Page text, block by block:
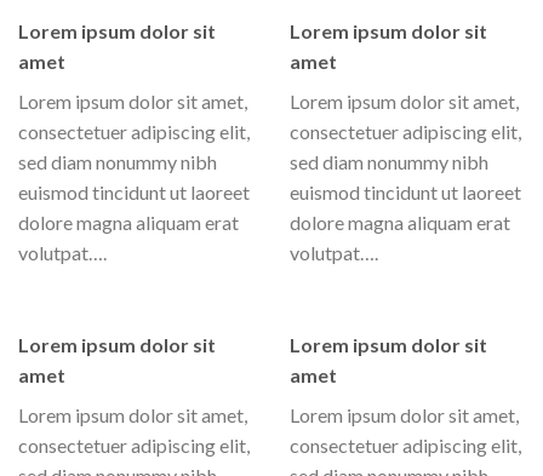
Lorem ipsum dolor sit
amet
Lorem ipsum dolor sit amet,
consectetuer adipiscing elit,
sed diam nonummy nibh
euismod tincidunt ut laoreet
dolore magna aliquam erat
volutpat….
Lorem ipsum dolor sit
amet
Lorem ipsum dolor sit amet,
consectetuer adipiscing elit,
sed diam nonummy nibh
euismod tincidunt ut laoreet
dolore magna aliquam erat
volutpat….
Lorem ipsum dolor sit
amet
Lorem ipsum dolor sit amet,
consectetuer adipiscing elit,
Lorem ipsum dolor sit
amet
Lorem ipsum dolor sit amet,
consectetuer adipiscing elit,